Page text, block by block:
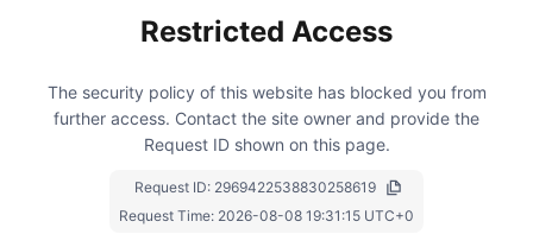
Restricted Access
The security policy of this website has blocked you from
further access. Contact the site owner and provide the
Request ID shown on this page.
Request ID: 2969422538830258619
Request Time: 2026-08-08 19:31:15 UTC+0